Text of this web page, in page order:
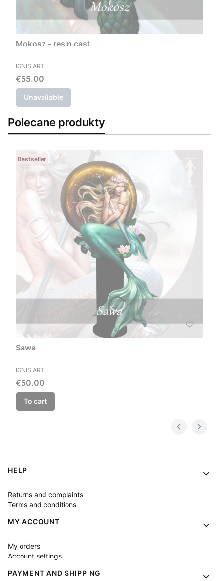
Mokosz - resin cast
MANUFACTURER
IGNIS ART
Price
€55.00
Unavailable
Polecane produkty
Bestseller
Sawa
MANUFACTURER
IGNIS ART
Price
€50.00
To cart
Footer menu
HELP
Returns and complaints
Terms and conditions
MY ACCOUNT
My orders
Account settings
PAYMENT AND SHIPPING